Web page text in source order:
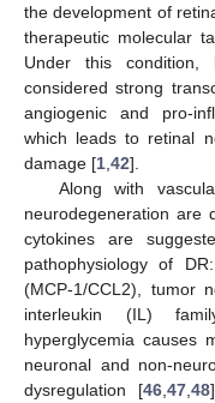
the development of
therapeutic molecular
Under this condition,
considered strong
angiogenic and pro-
which leads to retinal
damage [1 42].
Along with
neurodegeneration are
cytokines are
pathophysiology of
(MCP-1/CCL2), tumor
interleukin (IL)
hyperglycemia causes
neuronal and non-
dysregulation [46 ,47 ,48